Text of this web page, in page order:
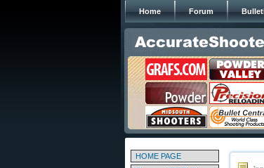
Home Forum
HOME PAGE